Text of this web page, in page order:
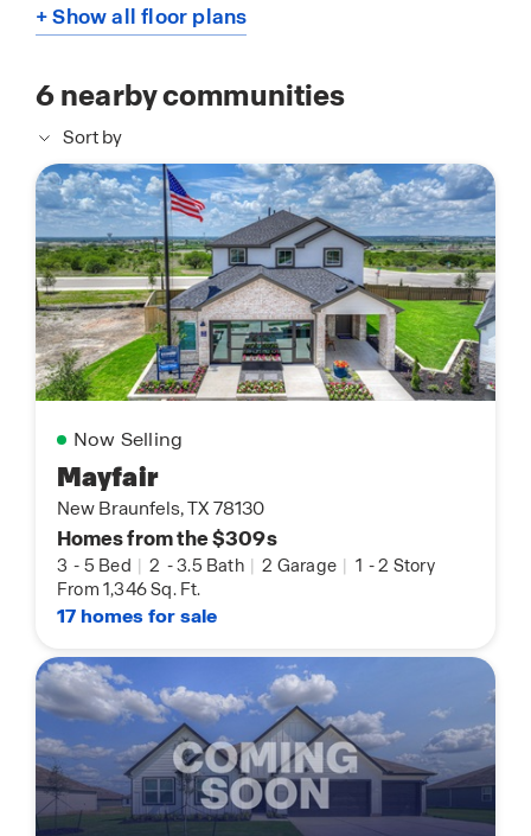
+ Show all floor plans
6nearby communities
Sort by
Now Selling
Mayfair
New Braunfels, TX 78130
Homes from the $309s
3 - 5 Bed | 2 -3.5 Bath | 2 Garage | 1 -2 Story
From 1,346 Sq. Ft.
17 homes for sale